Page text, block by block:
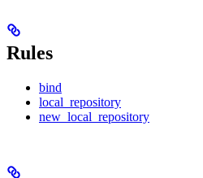
Rules
bind
local_repository
new_local_repository